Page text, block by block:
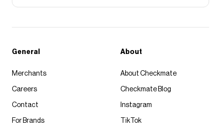
General
Merchants
Careers
Contact
For Brands
About
About Checkmate
Checkmate Blog
Instagram
TikTok